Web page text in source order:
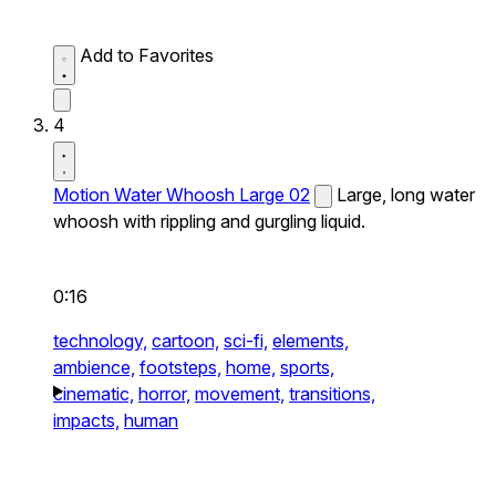
Add to Favorites
4
Motion Water Whoosh Large 02
Large, long water
whoosh with rippling and gurgling liquid.
0:16
technology, cartoon, sci-fi, elements,
ambience, footsteps, home, sports,
cinematic, horror, movement, transitions,
impacts, human